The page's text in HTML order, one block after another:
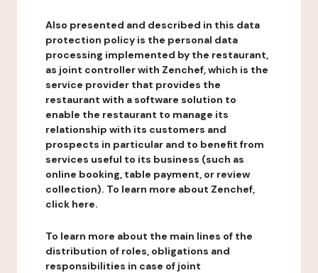
Also presented and described in this data
protection policy is the personal data
processing implemented by the restaurant,
as joint controller with Zenchef, which is the
service provider that provides the
restaurant with a software solution to
enable the restaurant to manage its
relationship with its customers and
prospects in particular and to benefit from
services useful to its business (such as
online booking, table payment, or review
collection). To learn more about Zenchef,
click here.
To learn more about the main lines of the
distribution of roles, obligations and
responsibilities in case of joint